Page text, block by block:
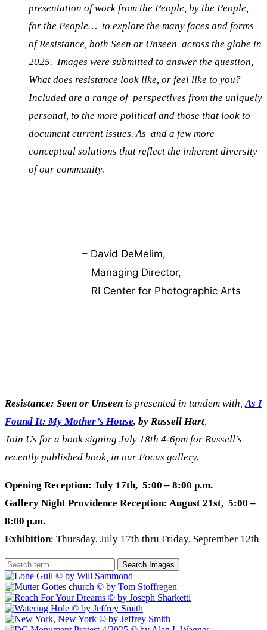
presentation of work from the People, by the People,
for the People… to explore the many faces and forms
of Resistance, both Seen or Unseen across the globe in
2025. Images were submitted to answer the question,
What does resistance look like, or feel like to you?
Included are a range of perspectives from the uniquely
personal, to the more political and those that look to
document current issues. As and a few more
conceptual solutions that reflect the inherent diversity
of our community.
– David DeMelim,
Managing Director,
RI Center for Photographic Arts
Resistance: Seen or Unseen is presented in tandem with,As I
Found It: My Mother’s House, by Russell Hart,
Join Us for a book signing July 18th 4-6pm for Russell’s
recently published book, in our Focus gallery.
Opening Reception: July 17th, 5:00 – 8:00 p.m.
Gallery Night Providence Reception: August 21st, 5:00 –
8:00 p.m.
Exhibition: Thursday, July 17th thru Friday, September 12th